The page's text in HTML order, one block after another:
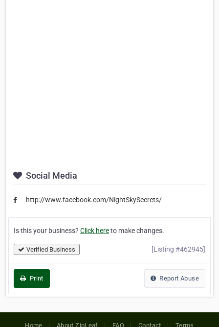
Social Media
http://www.facebook.com/NightSkySecrets/
Is this your business? Click hereto make changes.
Verified Business [Listing #462945]
Print Report Abuse
Home About ZipLeaf FAQ Contact Terms